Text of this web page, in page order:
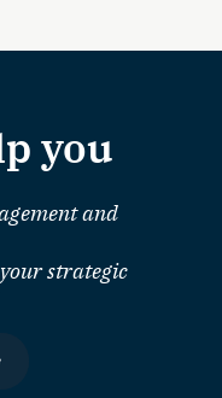
you
and
strategic